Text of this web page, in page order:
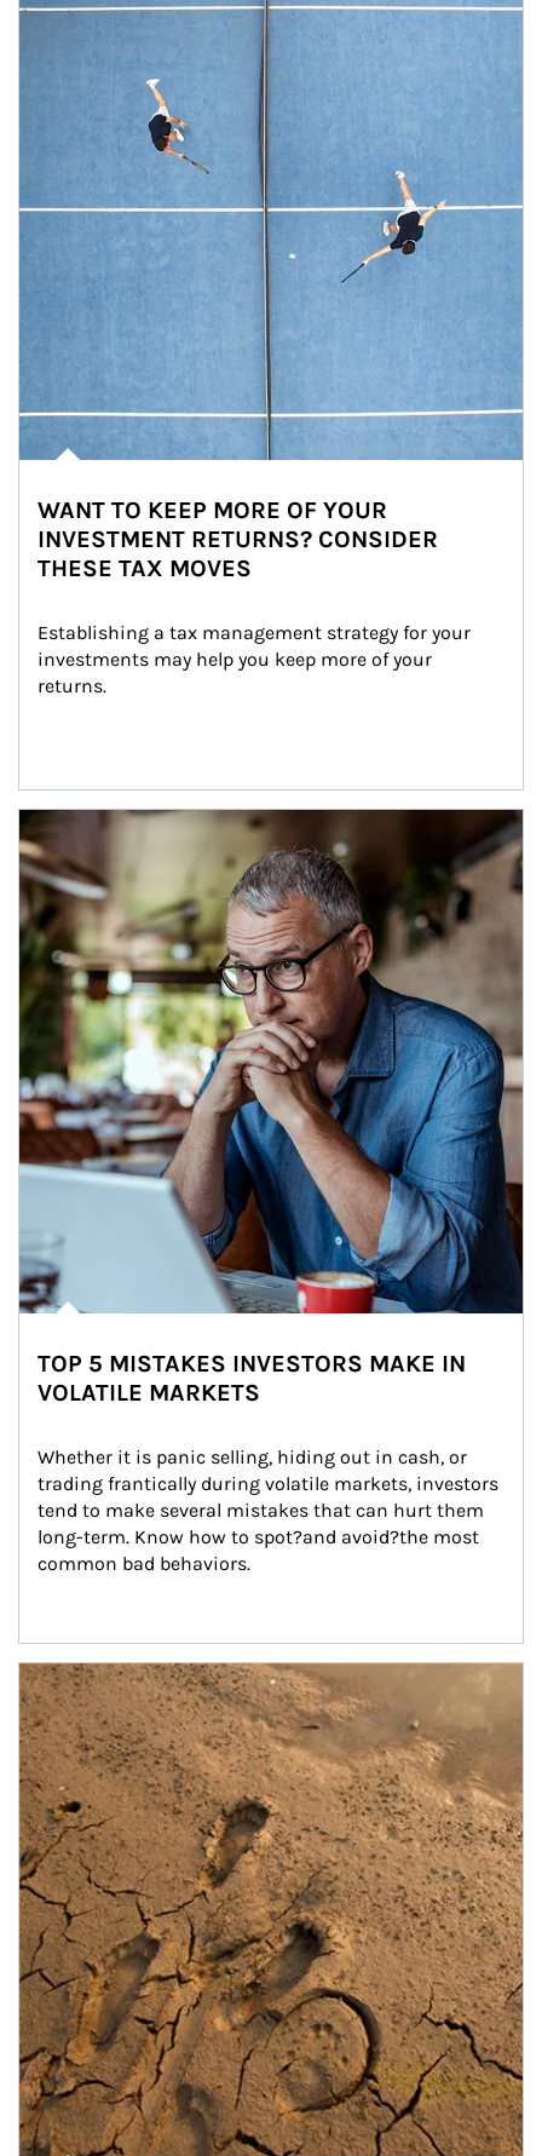
WANT TO KEEP MORE OF YOUR
INVESTMENT RETURNS? CONSIDER
THESE TAX MOVES
Establishing a tax management strategy for your
investments may help you keep more of your
returns.
Article Image
TOP 5 MISTAKES INVESTORS MAKE IN
VOLATILE MARKETS
Whether it is panic selling, hiding out in cash, or
trading frantically during volatile markets, investors
tend to make several mistakes that can hurt them
long-term. Know how to spot?and avoid?the most
common bad behaviors.
Article Image